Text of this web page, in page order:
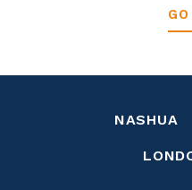
NASHUA